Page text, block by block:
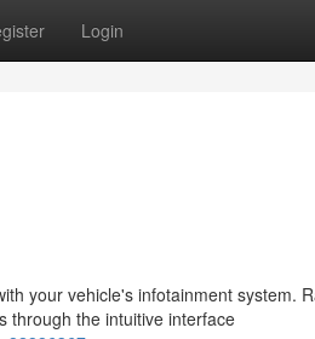
Login
your vehicle's infotainment system.
through the intuitive interface